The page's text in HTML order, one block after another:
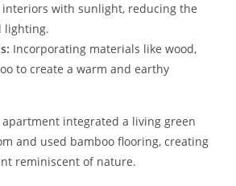
interiors with sunlight, reducing the
lighting.
Incorporating materials like wood,
to create a warm and earthy
apartment integrated a living green
and used bamboo flooring, creating
reminiscent of nature.